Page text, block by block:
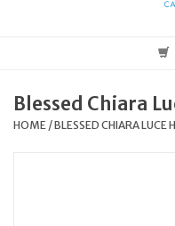
Books & Media
Blessed Chiara
HOME /BLESSED CHIARA LUCE